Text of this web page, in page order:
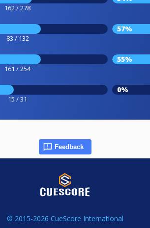
162 / 278
83 / 132
57%
161 / 254
55%
15 / 31
0%
Feedback
© 2015-2026 CueScore International